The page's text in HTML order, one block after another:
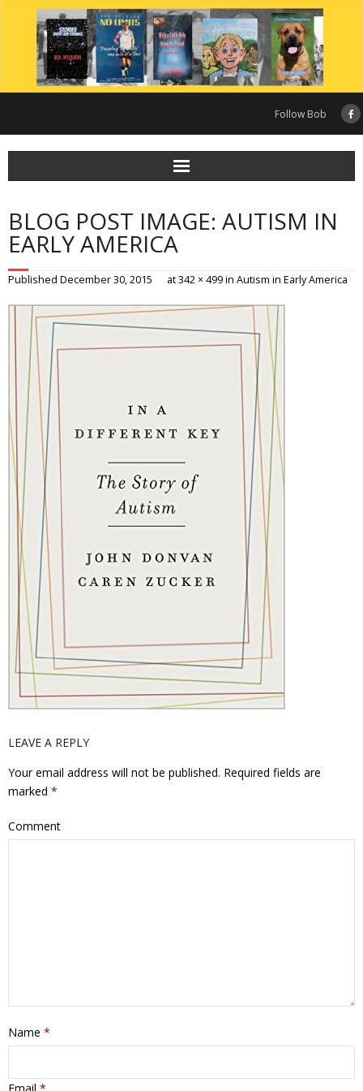
content
Follow Bob
BLOG POST IMAGE: AUTISM IN
EARLY AMERICA
Published December 30, 2015 at342 × 499in Autism in Early America
LEAVE A REPLY
Your email address will not be published. Required fields are
marked *
Comment
Name *